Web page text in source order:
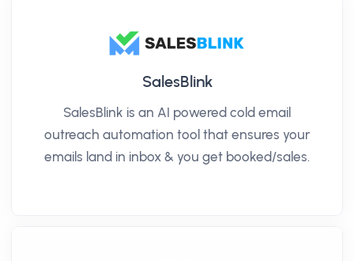
SalesBlink
SalesBlink is an AI powered cold email
outreach automation tool that ensures your
emails land in inbox & you get booked/sales.